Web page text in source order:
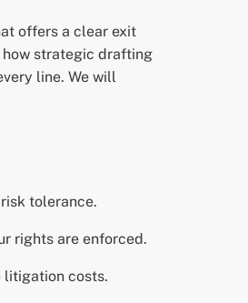
offers a clear exit
how strategic drafting
line. We will
tolerance.
rights are enforced.
litigation costs.